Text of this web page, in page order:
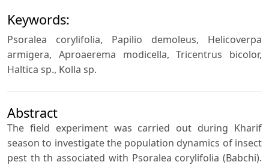
Keywords:
Psoralea corylifolia, Papilio demoleus, Helicoverpa
armigera, Aproaerema modicella, Tricentrus bicolor,
Haltica sp., Kolla sp.
Abstract
The field experiment was carried out during Kharif
season to investigate the population dynamics of insect
pest th th associated with Psoralea corylifolia (Babchi).